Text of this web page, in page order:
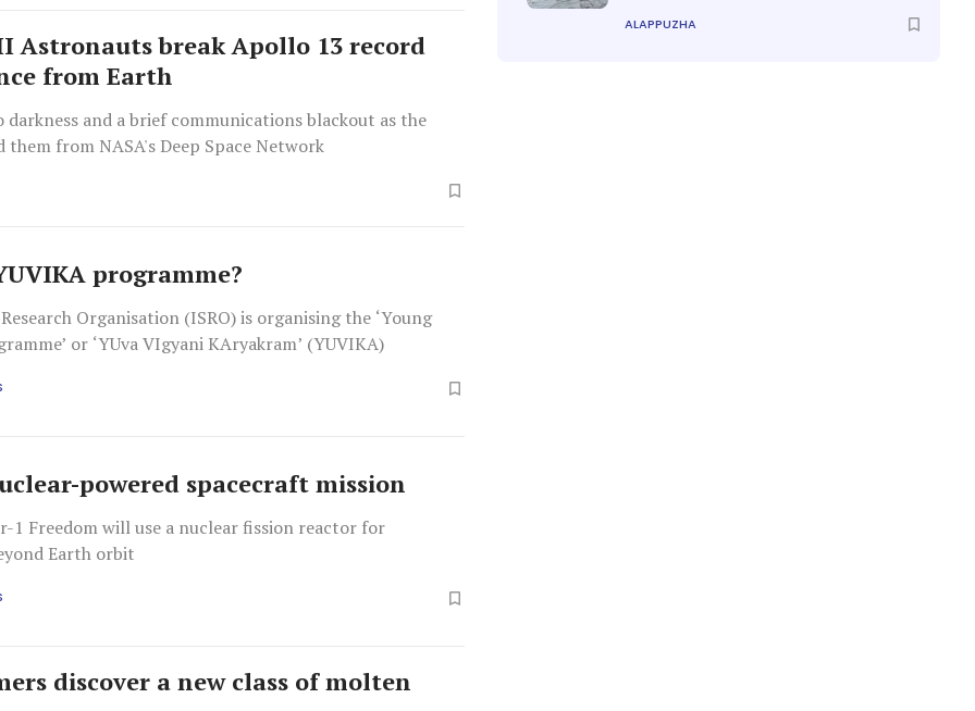
Astronauts break Apollo 13 record
from Earth
darkness and a brief communications blackout as the
them from NASA's Deep Space Network
programme?
Organisation (ISRO) is organising the ‘Young
or ‘YUva VIgyani KAryakram’ (YUVIKA)
powered spacecraft mission
1 Freedom will use a nuclear fission reactor for
Earth orbit
discover a new class of molten
ALAPPUZHA